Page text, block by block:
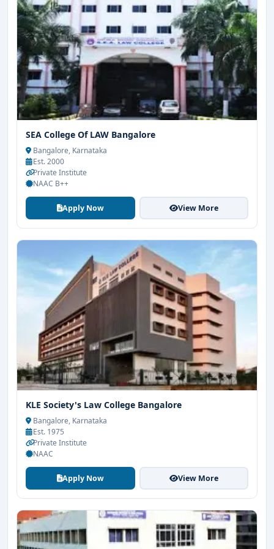
SEA College Of LAW Bangalore
Bangalore, Karnataka
Est. 2000
Private Institute
NAAC B++
Apply Now View More
KLE Society's Law College Bangalore
Bangalore, Karnataka
Est. 1975
Private Institute
NAAC
Apply Now View More